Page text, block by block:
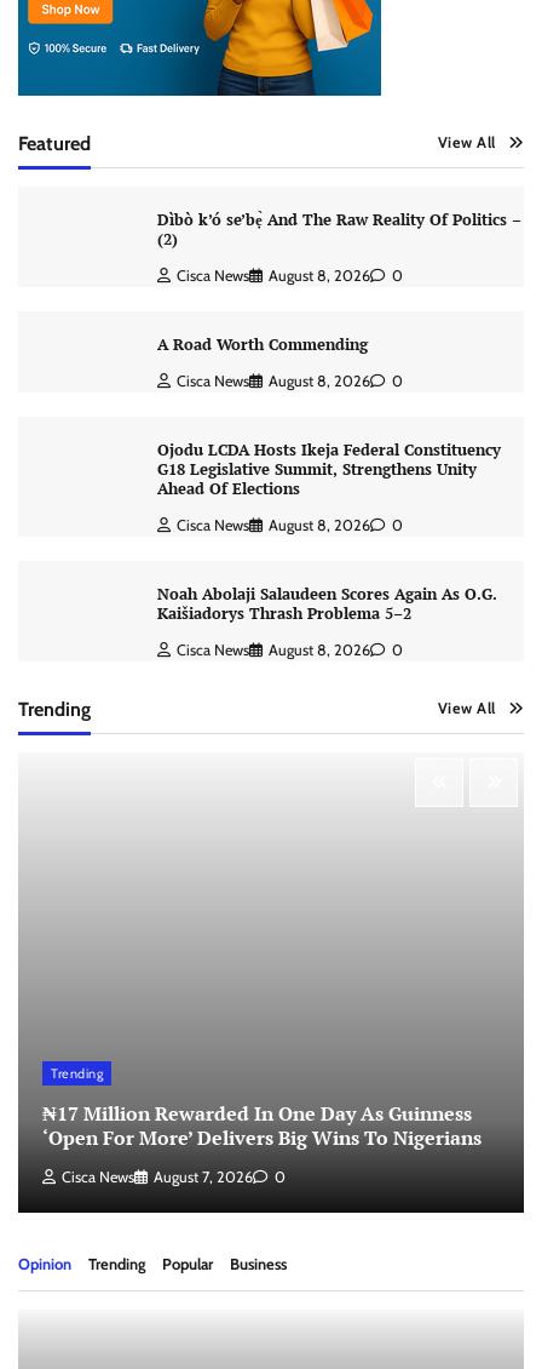
Featured View All
Dìbò k’ó se’bẹ̀ And The Raw Reality Of Politics –
(2)
Cisca News August 8, 2026 0
A Road Worth Commending
Cisca News August 8, 2026 0
Ojodu LCDA Hosts Ikeja Federal Constituency
G18 Legislative Summit, Strengthens Unity
Ahead Of Elections
Cisca News August 8, 2026 0
Noah Abolaji Salaudeen Scores Again As O.G.
Kaišiadorys Thrash Problema 5–2
Cisca News August 8, 2026 0
Trending View All
Trending
₦17 Million Rewarded In One Day As Guinness
‘Open For More’ Delivers Big Wins To Nigerians
Cisca News August 7, 2026 0
Opinion Trending Popular Business